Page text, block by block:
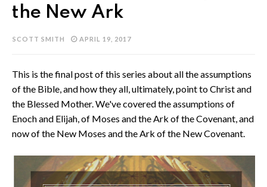
the New Ark
SCOTT SMITH APRIL 19, 2017
This is the final post of this series about all the assumptions
of the Bible, and how they all, ultimately, point to Christ and
the Blessed Mother. We've covered the assumptions of
Enoch and Elijah, of Moses and the Ark of the Covenant, and
now of the New Moses and the Ark of the New Covenant.